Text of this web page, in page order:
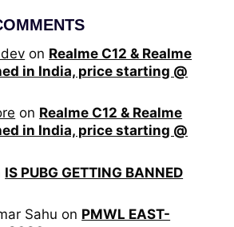
on Realme C12 & Realme
in India, price starting @
on Realme C12 & Realme
in India, price starting @
IS PUBG GETTING BANNED
Sahu on PMWL EAST-